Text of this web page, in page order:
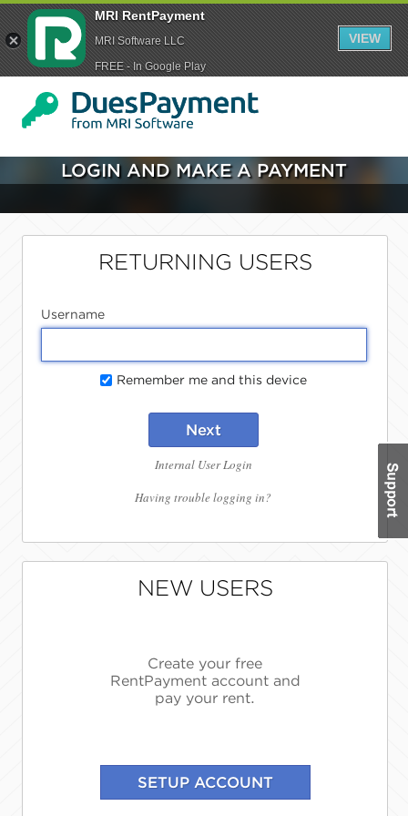
LOGIN AND MAKE A PAYMENT
RETURNING USERS
Username
Remember me and this device
Next
Internal User Login
Having trouble logging in?
NEW USERS
Create your free
RentPayment account and
pay your rent.
MRI RentPayment
MRI Software LLC
FREE - In Google Play
VIEW